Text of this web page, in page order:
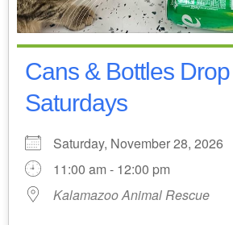
Cans & Bottles Drop
Saturdays
Saturday, November 28, 2026
11:00 am - 12:00 pm
Kalamazoo Animal Rescue